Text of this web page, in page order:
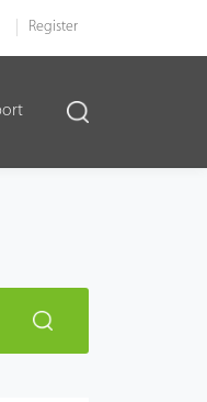
Register